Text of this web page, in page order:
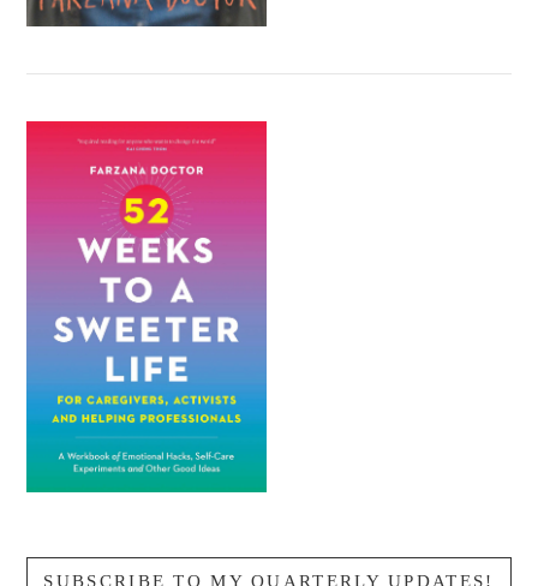
SUBSCRIBE TO MY QUARTERLY UPDATES!